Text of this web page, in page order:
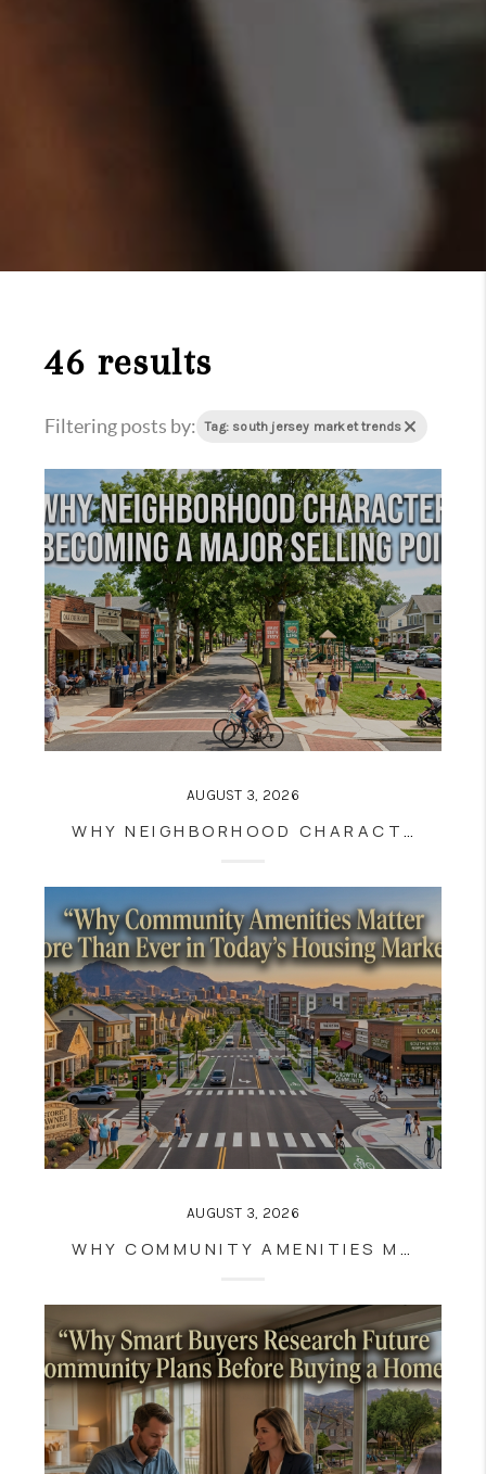
46 results
Filtering posts by: Tag: south jersey market trends
AUGUST 3, 2026
WHY NEIGHBORHOOD CHARACTER IS BECOMING A MAJOR SELLING POINT
AUGUST 3, 2026
WHY COMMUNITY AMENITIES MATTER MORE THAN EVER IN TODAY'S HOUSING MARKET